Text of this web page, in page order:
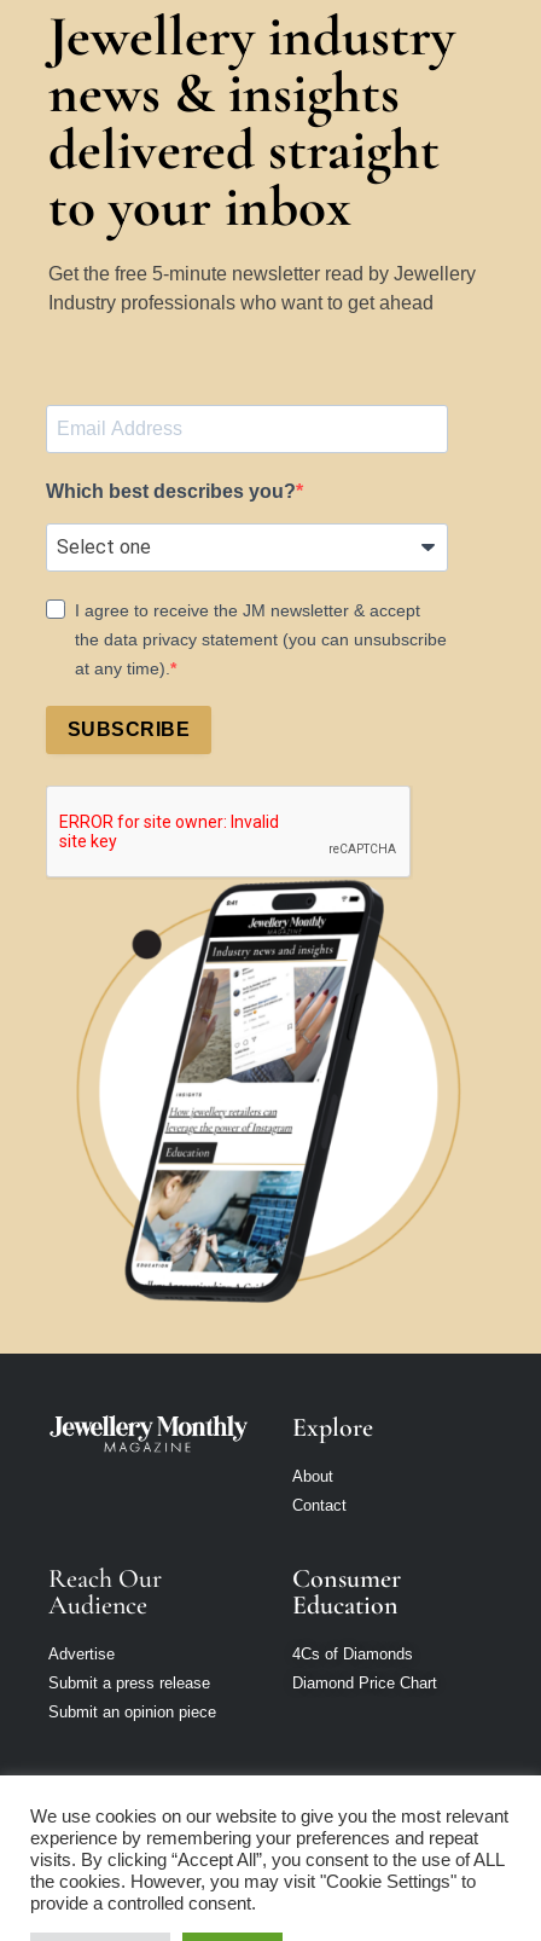
Jewellery industry
news & insights
delivered straight
to your inbox
Get the free 5-minute newsletter read by Jewellery
Industry professionals who want to get ahead
Which best describes you?
I agree to receive the JM newsletter & accept
the data privacy statement (you can unsubscribe
at any time).
SUBSCRIBE
Explore
About
Contact
Reach Our
Audience
Advertise
Submit a press release
Submit an opinion piece
Consumer
Education
4Cs of Diamonds
Diamond Price Chart
Jewellery Monthly
is part of Loupe
Media Network
We use cookies on our website to give you the most relevant
experience by remembering your preferences and repeat
visits. By clicking “Accept All”, you consent to the use of ALL
the cookies. However, you may visit "Cookie Settings" to
provide a controlled consent.